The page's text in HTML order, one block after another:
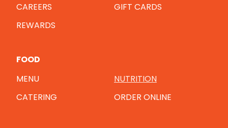
CAREERS
GIFT CARDS
REWARDS
FOOD
MENU
NUTRITION
CATERING
ORDER ONLINE